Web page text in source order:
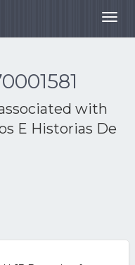
with
E Historias De